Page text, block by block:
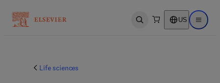
Open search US Open
Life sciences